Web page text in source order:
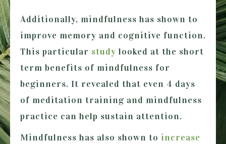
Additionally, mindfulness has shown to
improve memory and cognitive function.
This particular study looked at the short
term benefits of mindfulness for
beginners. It revealed that even 4 days
of meditation training and mindfulness
practice can help sustain attention.
Mindfulness has also shown to increase